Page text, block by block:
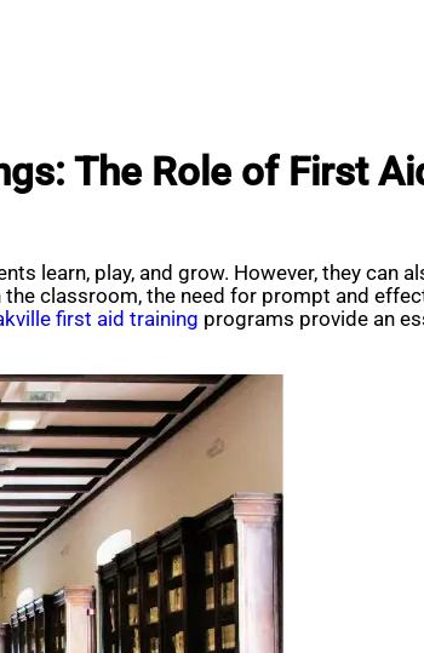
The Role of First
learn, play, and grow. However, they can
classroom, the need for prompt and
first aid training programs provide an